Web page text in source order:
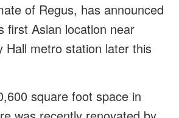
of Regus, has announced
first Asian location near
Hall metro station later this
square foot space in